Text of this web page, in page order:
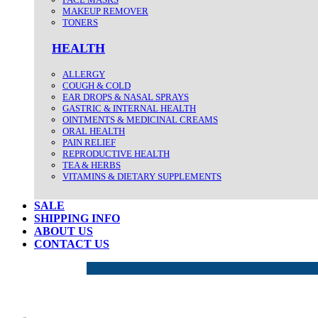
MAKEUP REMOVER
TONERS
HEALTH
ALLERGY
COUGH & COLD
EAR DROPS & NASAL SPRAYS
GASTRIC & INTERNAL HEALTH
OINTMENTS & MEDICINAL CREAMS
ORAL HEALTH
PAIN RELIEF
REPRODUCTIVE HEALTH
TEA & HERBS
VITAMINS & DIETARY SUPPLEMENTS
SALE
SHIPPING INFO
ABOUT US
CONTACT US